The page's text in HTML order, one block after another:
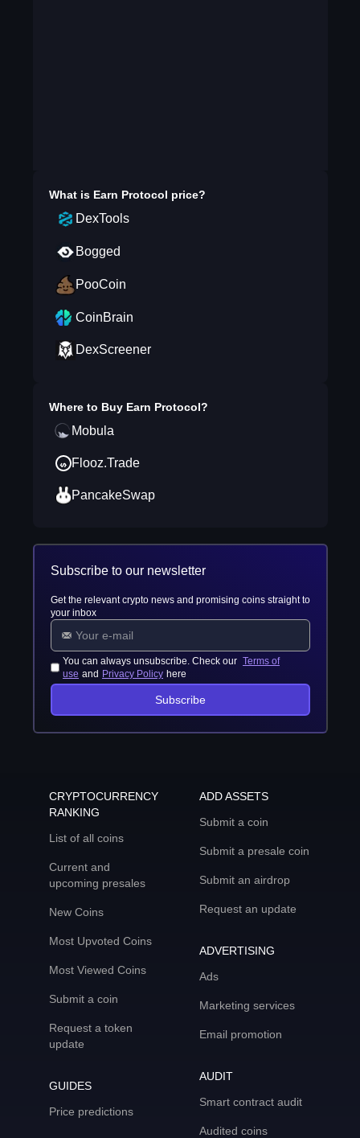
What is Earn Protocol price?
DexTools
Bogged
PooCoin
CoinBrain
DexScreener
Where to Buy Earn Protocol?
Mobula
Flooz.Trade
PancakeSwap
Subscribe to our newsletter
Get the relevant crypto news and promising coins straight to
your inbox
You can always unsubscribe. Check our Terms of
use and Privacy Policy here
Subscribe
CRYPTOCURRENCY
RANKING
List of all coins
Current and
upcoming presales
New Coins
Most Upvoted Coins
Most Viewed Coins
Submit a coin
Request a token
update
GUIDES
Price predictions
ADD ASSETS
Submit a coin
Submit a presale coin
Submit an airdrop
Request an update
ADVERTISING
Ads
Marketing services
Email promotion
AUDIT
Smart contract audit
Audited coins